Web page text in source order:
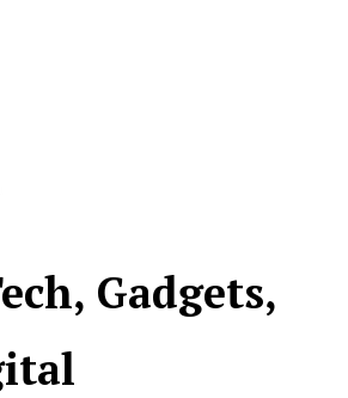
Gadgets,